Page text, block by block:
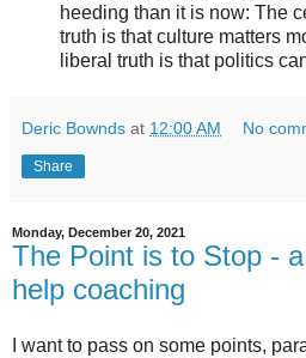
heeding than it is now: The
truth is that culture matters
liberal truth is that politics
Deric Bownds at 12:00 AM No
Share
Monday, December 20, 2021
The Point is to Stop -
help coaching
I want to pass on some points,